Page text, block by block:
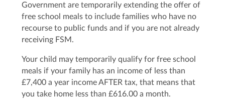
Government are temporarily extending the offer of
free school meals to include families who have no
recourse to public funds and if you are not already
receiving FSM.
Your child may temporarily qualify for free school
meals if your family has an income of less than
£7,400 a year income AFTER tax, that means that
you take home less than £616.00 a month.